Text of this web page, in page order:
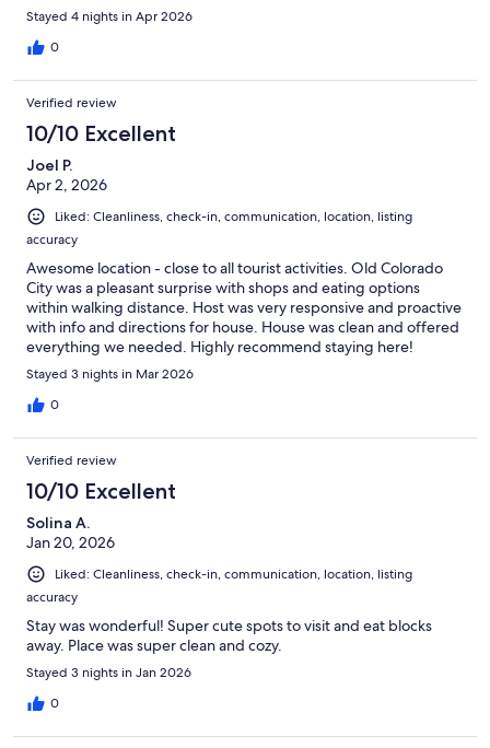
Stayed 4 nights in Apr 2026
0
Verified review
10/10 Excellent
Joel P.
Apr 2, 2026
Liked: Cleanliness, check-in, communication, location, listing
accuracy
Awesome location - close to all tourist activities. Old Colorado
City was a pleasant surprise with shops and eating options
within walking distance. Host was very responsive and proactive
with info and directions for house. House was clean and offered
everything we needed. Highly recommend staying here!
Stayed 3 nights in Mar 2026
0
Verified review
10/10 Excellent
Solina A.
Jan 20, 2026
Liked: Cleanliness, check-in, communication, location, listing
accuracy
Stay was wonderful! Super cute spots to visit and eat blocks
away. Place was super clean and cozy.
Stayed 3 nights in Jan 2026
0